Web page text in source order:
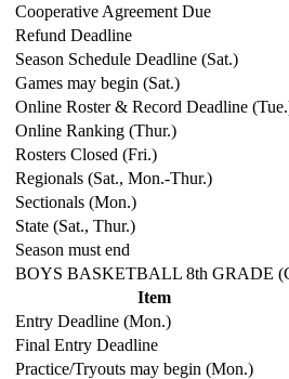
Cooperative Agreement Due
Refund Deadline
Season Schedule Deadline (Sat.)
Games may begin (Sat.)
Online Roster & Record Deadline
Online Ranking (Thur.)
Rosters Closed (Fri.)
Regionals (Sat., Mon.-Thur.)
Sectionals (Mon.)
State (Sat., Thur.)
Season must end
BOYS BASKETBALL 8th GRADE
Item
Entry Deadline (Mon.)
Final Entry Deadline
Practice/Tryouts may begin (Mon.)